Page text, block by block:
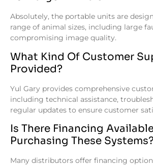
Absolutely, the portable units are
range of animal sizes, including large
compromising image quality.
What Kind Of Customer
Provided?
Yul Gary provides comprehensive
including technical assistance,
regular updates to ensure customer
Is There Financing
Purchasing These Systems?
Many distributors offer financing